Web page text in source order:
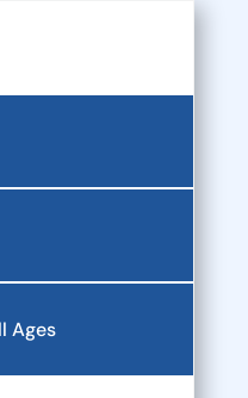
Ages